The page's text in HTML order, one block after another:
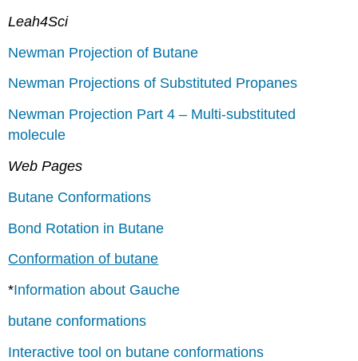
Leah4Sci
Newman Projection of Butane
Newman Projections of Substituted Propanes
Newman Projection Part 4 – Multi-substituted
molecule
Web Pages
Butane Conformations
Bond Rotation in Butane
Conformation of butane
*Information about Gauche
butane conformations
Interactive tool on butane conformations